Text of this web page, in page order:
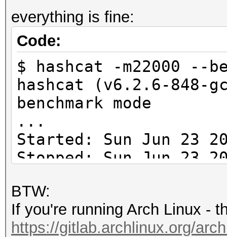
cuLinkAddData(): the
with an unsupported
* Device #1: Kernel
/usr/share/hashcat/
Error Log:
ptxas application
Unsupported
everything is fine:
Code:
$ hashcat -m22000 --
hashcat (v6.2.6-848-
benchmark mode
...
Started: Sun Jun 23
Stopped: Sun Jun 23
BTW:
If you're running Arch Linux -
https://gitlab.archlinux.org/